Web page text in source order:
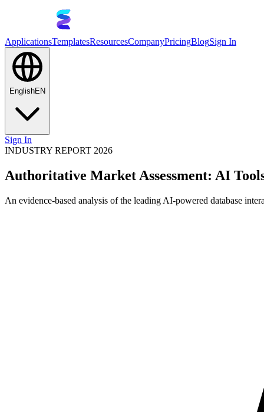
ApplicationsTemplatesResourcesCompanyPricingBlogSign In
EnglishEN
Sign In
INDUSTRY REPORT 2026
Authoritative Market Assessment: AI
An evidence-based analysis of the leading AI-powered database